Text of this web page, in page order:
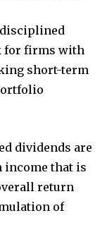
for firms with
short-term
dividends are
income that is
return
of